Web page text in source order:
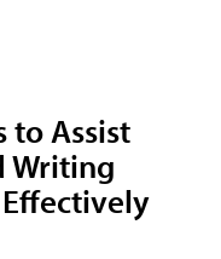
to Assist
Writing